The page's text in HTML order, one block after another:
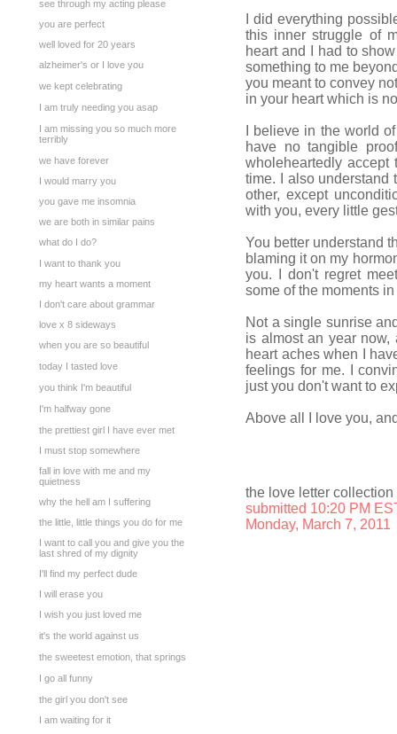
see through my acting please
you are perfect
well loved for 20 years
alzheimer's or I love you
we kept celebrating
I am truly needing you asap
I am missing you so much more
terribly
we have forever
I would marry you
you gave me insomnia
we are both in similar pains
what do I do?
I want to thank you
my heart wants a moment
I don't care about grammar
love x 8 sideways
when you are so beautiful
today I tasted love
you think I'm beautiful
I'm halfway gone
the prettiest girl I have ever met
I must stop somewhere
fall in love with me and my
quietness
why the hell am I suffering
the little, little things you do for me
I want to call you and give you the
last shred of my dignity
I'll find my perfect dude
I will erase you
I wish you just loved me
it's the world against us
the sweetest emotion, that springs
I go all funny
the girl you don't see
I am waiting for it
I did everything
this inner struggle of
heart and I had to
something to me
you meant to convey
in your heart which is
I believe in the world
have no tangible
wholeheartedly accept
time. I also understand
other, except
with you, every little
You better understand
blaming it on my
you. I don't regret
some of the moments
Not a single sunrise
is almost an year
heart aches when I
feelings for me. I
just you don't want to
Above all I love you,
the love letter collection
submitted 10:20 PM
Monday, March 7, 2011